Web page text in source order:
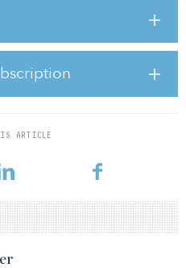
ARTICLE
growth projects in the
the right to acquire, an
equity to fund future growth.
in a challenging market is a
in building the premier
in one of the most economic